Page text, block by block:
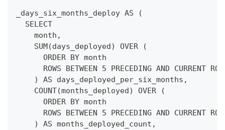
_days_six_months_deploy AS (
  SELECT
    month,
    SUM(days_deployed) OVER (
      ORDER BY month
      ROWS BETWEEN 5 PRECEDING AND CURRENT ROW
    ) AS days_deployed_per_six_months,
    COUNT(months_deployed) OVER (
      ORDER BY month
      ROWS BETWEEN 5 PRECEDING AND CURRENT ROW
    ) AS months_deployed_count,